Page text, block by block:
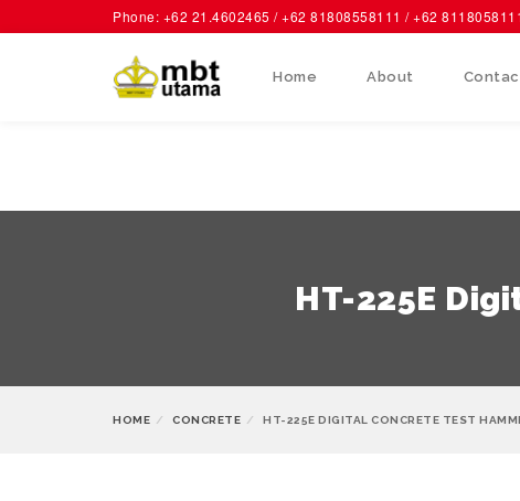
Phone: +62 21.4602465 / +62 81808558111 / +62
Home About
HT-225E
HOME CONCRETE HT-225E DIGITAL CONCRETE TEST